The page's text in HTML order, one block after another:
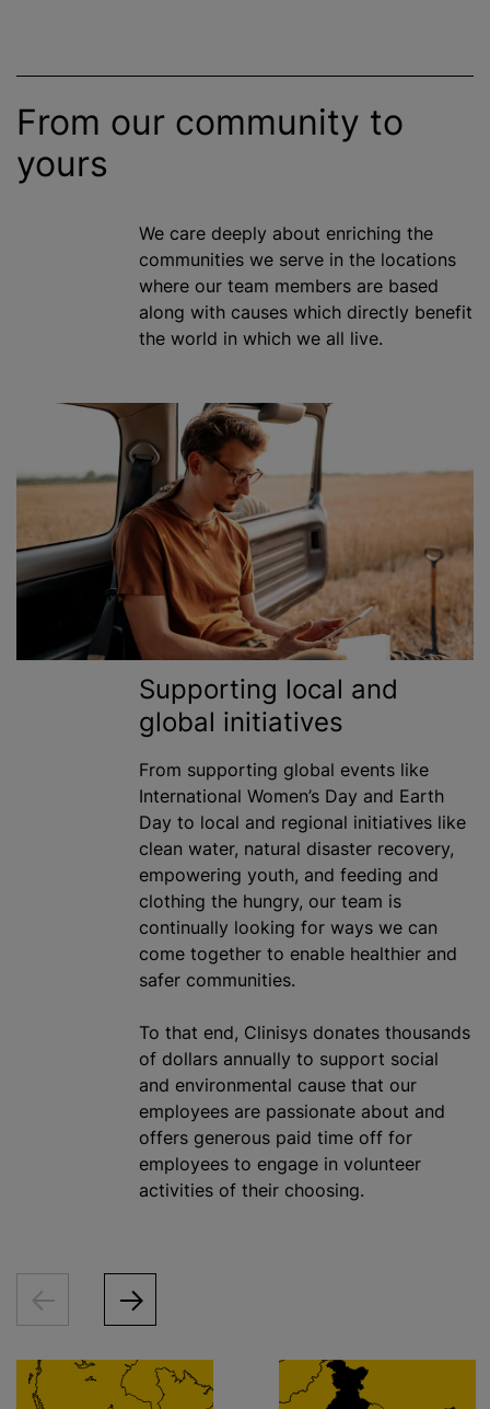
From our community to
yours
We care deeply about enriching the
communities we serve in the locations
where our team members are based
along with causes which directly benefit
the world in which we all live.
Supporting local and
global initiatives
From supporting global events like
International Women’s Day and Earth
Day to local and regional initiatives like
clean water, natural disaster recovery,
empowering youth, and feeding and
clothing the hungry, our team is
continually looking for ways we can
come together to enable healthier and
safer communities.
To that end, Clinisys donates thousands
of dollars annually to support social
and environmental cause that our
employees are passionate about and
offers generous paid time off for
employees to engage in volunteer
activities of their choosing.